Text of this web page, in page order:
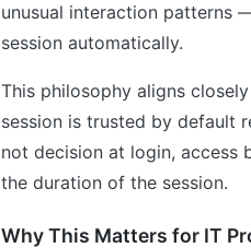
unusual interaction patterns
session automatically.
This philosophy aligns
session is trusted by default
not decision at login, access
the duration of the session.
Why This Matters for IT